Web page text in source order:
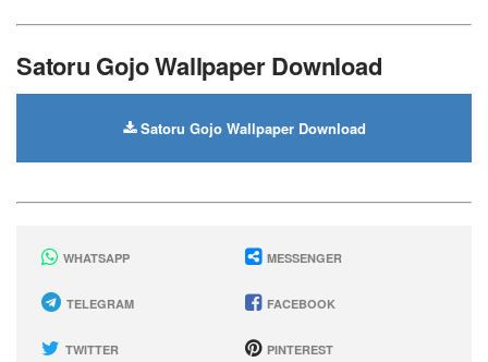
Satoru Gojo Wallpaper Download
Satoru Gojo Wallpaper Download
WHATSAPP MESSENGER
TELEGRAM FACEBOOK
TWITTER PINTEREST